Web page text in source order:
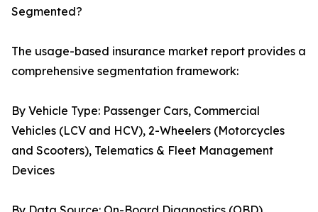
Segmented?
The usage-based insurance market report provides a
comprehensive segmentation framework:
By Vehicle Type: Passenger Cars, Commercial
Vehicles (LCV and HCV), 2-Wheelers (Motorcycles
and Scooters), Telematics & Fleet Management
Devices